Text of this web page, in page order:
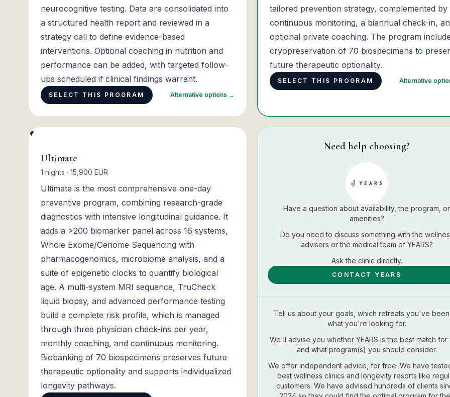
neurocognitive testing. Data are consolidated into
a structured health report and reviewed in a
strategy call to define evidence-based
interventions. Optional coaching in nutrition and
performance can be added, with targeted follow-
ups scheduled if clinical findings warrant.
SELECT THIS PROGRAM Alternative options →
tailored prevention strategy, complemented by
continuous monitoring, a biannual check-in,
optional private coaching. The program
cryopreservation of 70 biospecimens to
future therapeutic optionality.
SELECT THIS PROGRAM Alternative
Ultimate
1 nights · 15,900 EUR
Ultimate is the most comprehensive one-day
preventive program, combining research-grade
diagnostics with intensive longitudinal guidance. It
adds a >200 biomarker panel across 16 systems,
Whole Exome/Genome Sequencing with
pharmacogenomics, microbiome analysis, and a
suite of epigenetic clocks to quantify biological
age. A multi-system MRI sequence, TruCheck
liquid biopsy, and advanced performance testing
build a complete risk profile, which is managed
through three physician check-ins per year,
monthly coaching, and continuous monitoring.
Biobanking of 70 biospecimens preserves future
therapeutic optionality and supports individualized
longevity pathways.
Need help choosing?
Have a question about availability, the program, or
amenities?
Do you need to discuss something with the
advisors or the medical team of YEARS?
Ask the clinic directly.
CONTACT YEARS
Tell us about your goals, which retreats you've been
what you're looking for.
We'll advise you whether YEARS is the best match for
and what program(s) you should consider.
We offer independent advice, for free. We have
best wellness clinics and longevity resorts like
customers. We have advised hundreds of clients